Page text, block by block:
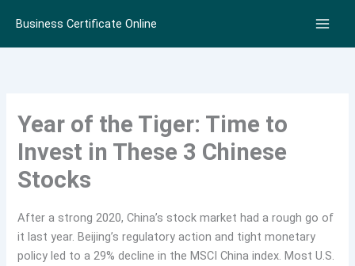
content
Business Certificate Online
Year of the Tiger: Time to
Invest in These 3 Chinese
Stocks
After a strong 2020, China’s stock market had a rough go of
it last year. Beijing’s regulatory action and tight monetary
policy led to a 29% decline in the MSCI China index. Most U.S.